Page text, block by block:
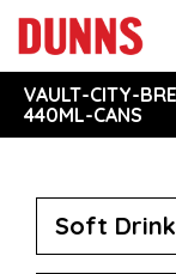
VAULT-CITY-
440ML-CANS
Soft